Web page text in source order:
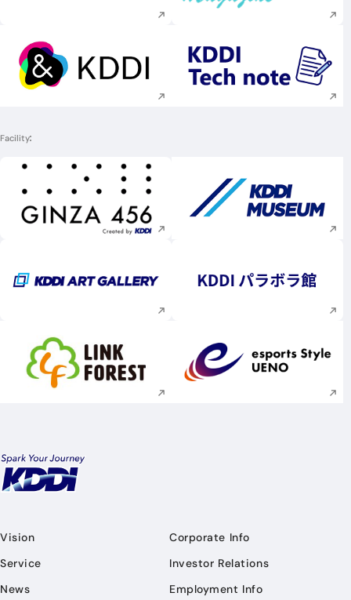
Execute site search Execute site
Facility
Execute site search Execute site
Execute site search Execute site
Execute site search Execute site
Vision
Service
News
Corporate Info
Investor Relations
Employment Info